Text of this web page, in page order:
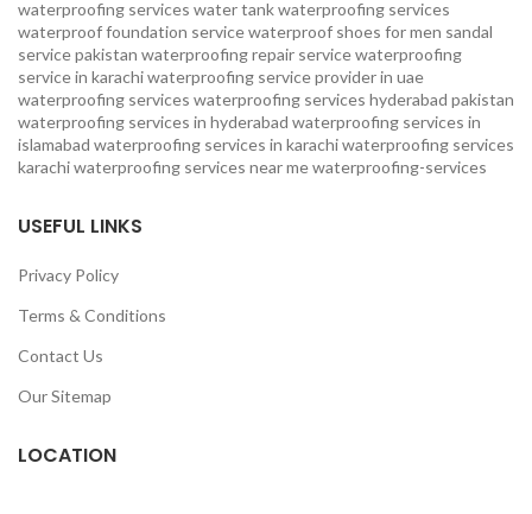
waterproofing services water tank waterproofing services
waterproof foundation servicewaterproof shoes for men sandal
service pakistan waterproofing repair servicewaterproofing
service in karachiwaterproofing service provider in uae
waterproofing services waterproofing services hyderabad pakistan
waterproofing services in hyderabad waterproofing services in
islamabad waterproofing services in karachiwaterproofing services
karachiwaterproofing services near mewaterproofing-services
USEFUL LINKS
Privacy Policy
Terms & Conditions
Contact Us
Our Sitemap
LOCATION